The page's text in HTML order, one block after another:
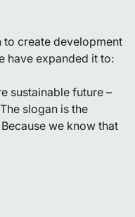
to create development
have expanded it to:
sustainable future –
slogan is the
we know that